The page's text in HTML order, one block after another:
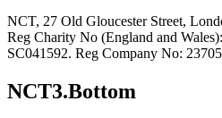
NCT, 27 Old Gloucester Street,
Reg Charity No (England and
SC041592. Reg Company No:
NCT3.Bottom